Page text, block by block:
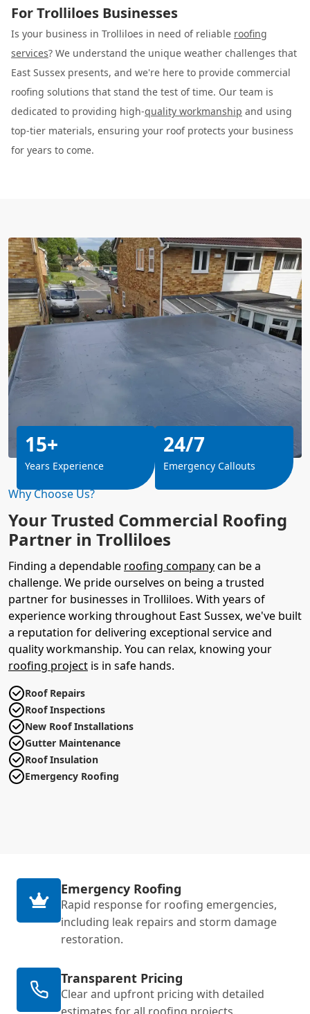
For Trolliloes Businesses
Is your business in Trolliloes in need of reliable roofing
services? We understand the unique weather challenges that
East Sussex presents, and we're here to provide commercial
roofing solutions that stand the test of time. Our team is
dedicated to providing high-quality workmanship and using
top-tier materials, ensuring your roof protects your business
for years to come.
Why Choose Us?
Your Trusted Commercial Roofing
Partner in Trolliloes
Finding a dependable roofing companycan be a
challenge. We pride ourselves on being a trusted
partner for businesses in Trolliloes. With years of
experience working throughout East Sussex, we've built
a reputation for delivering exceptional service and
quality workmanship. You can relax, knowing your
roofing project is in safe hands.
Roof Repairs
Roof Inspections
New Roof Installations
Gutter Maintenance
Roof Insulation
Emergency Roofing
15+
Years Experience
24/7
Emergency Callouts
Emergency Roofing
Rapid response for roofing emergencies,
including leak repairs and storm damage
restoration.
Transparent Pricing
Clear and upfront pricing with detailed
estimates for all roofing projects.